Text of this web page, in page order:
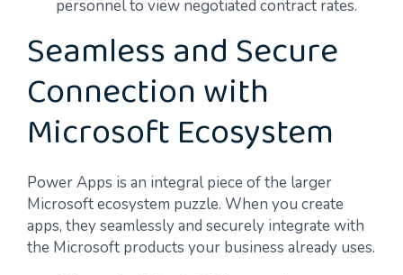
personnel to view negotiated contract rates.
Seamless and Secure
Connection with
Microsoft Ecosystem
Power Apps is an integral piece of the larger
Microsoft ecosystem puzzle. When you create
apps, they seamlessly and securely integrate with
the Microsoft products your business already uses.